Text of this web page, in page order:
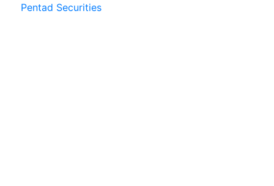
Pentad Securities